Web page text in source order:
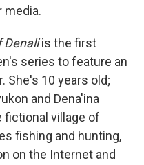
Denaliis the first
series to feature an
She's 10 years old;
and Dena'ina
fictional village of
fishing and hunting,
on the Internet and